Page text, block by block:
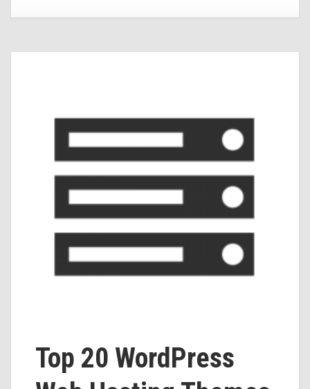
STORE
Top 20 WordPress